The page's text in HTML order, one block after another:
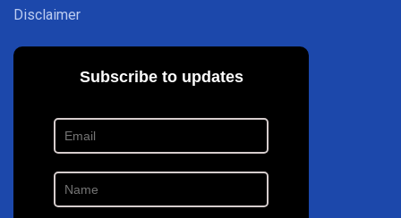
Disclaimer